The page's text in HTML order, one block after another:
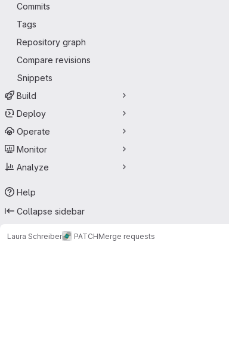
Commits
Tags
Repository graph
Compare revisions
Snippets
Build
Deploy
Operate
Monitor
Analyze
Help
Collapse sidebar
Laura Schreiber PATCHMerge requests